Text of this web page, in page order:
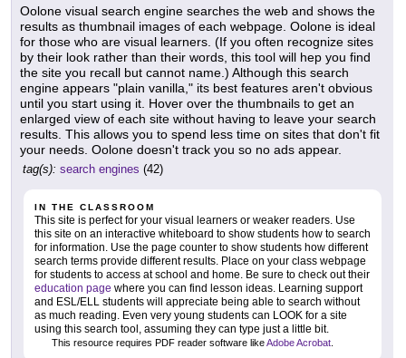
Oolone visual search engine searches the web and shows the
results as thumbnail images of each webpage. Oolone is ideal
for those who are visual learners. (If you often recognize sites
by their look rather than their words, this tool will hep you find
the site you recall but cannot name.) Although this search
engine appears "plain vanilla," its best features aren't obvious
until you start using it. Hover over the thumbnails to get an
enlarged view of each site without having to leave your search
results. This allows you to spend less time on sites that don't fit
your needs. Oolone doesn't track you so no ads appear.
tag(s): search engines (42)
IN THE CLASSROOM
This site is perfect for your visual learners or weaker readers. Use
this site on an interactive whiteboard to show students how to search
for information. Use the page counter to show students how different
search terms provide different results. Place on your class webpage
for students to access at school and home. Be sure to check out their
education page where you can find lesson ideas. Learning support
and ESL/ELL students will appreciate being able to search without
as much reading. Even very young students can LOOK for a site
using this search tool, assuming they can type just a little bit.
This resource requires PDF reader software likeAdobe Acrobat